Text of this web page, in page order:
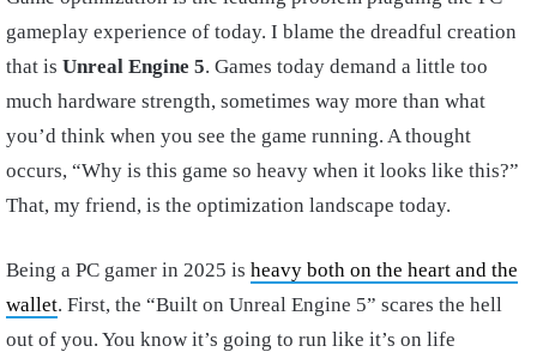
gameplay experience of today. I blame the dreadful creation
that is Unreal Engine 5. Games today demand a little too
much hardware strength, sometimes way more than what
you’d think when you see the game running. A thought
occurs, “Why is this game so heavy when it looks like this?”
That, my friend, is the optimization landscape today.
Being a PC gamer in 2025 is heavy both on the heart and the
wallet. First, the “Built on Unreal Engine 5” scares the hell
out of you. You know it’s going to run like it’s on life